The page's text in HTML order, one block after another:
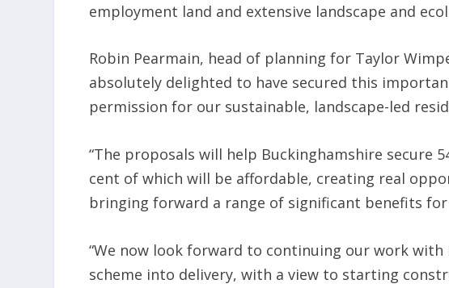
employment land and extensive landscape and
Robin Pearmain, head of planning for Taylor
absolutely delighted to have secured this
permission for our sustainable, landscape-led
“The proposals will help Buckinghamshire secure
cent of which will be affordable, creating real
bringing forward a range of significant benefits
“We now look forward to continuing our work
scheme into delivery, with a view to starting